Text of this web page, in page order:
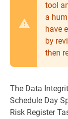
tool
a
have
by
then
The Data
Schedule Day
Risk Register